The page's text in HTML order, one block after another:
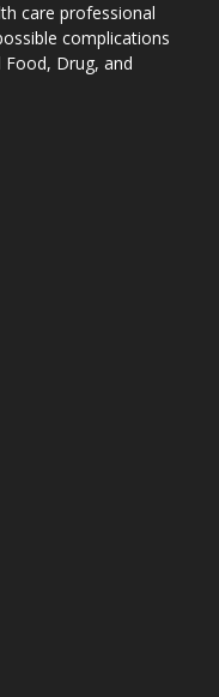
care professional
complications
Drug, and